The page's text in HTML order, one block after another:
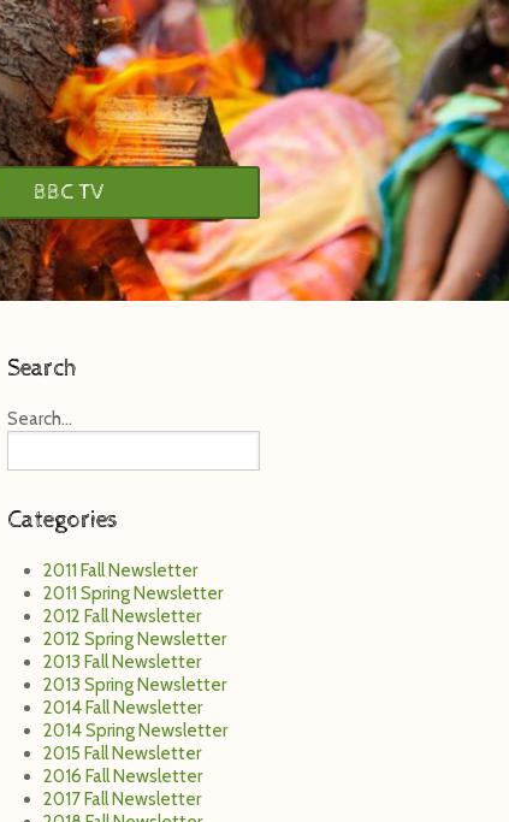
BBC TV
Search
Search...
Categories
2011 Fall Newsletter
2011 Spring Newsletter
2012 Fall Newsletter
2012 Spring Newsletter
2013 Fall Newsletter
2013 Spring Newsletter
2014 Fall Newsletter
2014 Spring Newsletter
2015 Fall Newsletter
2016 Fall Newsletter
2017 Fall Newsletter